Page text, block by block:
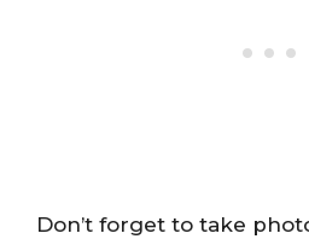
Don’t forget to take